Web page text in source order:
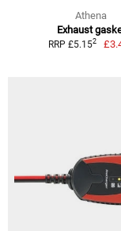
Athena
Exhaust
RRP £5.152